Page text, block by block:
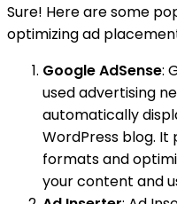
Sure! Here are some
optimizing ad
Google AdSense:
used advertising
automatically
WordPress blog. It
formats and
your content and